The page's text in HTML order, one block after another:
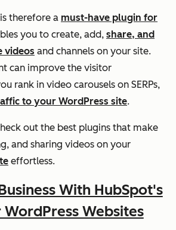
therefore a must-have plugin for
you to create, add, share, and
videos and channels on your site.
can improve the visitor
rank in video carousels on SERPs,
to your WordPress site.
out the best plugins that make
and sharing videos on your
effortless.
With HubSpot's
Websites